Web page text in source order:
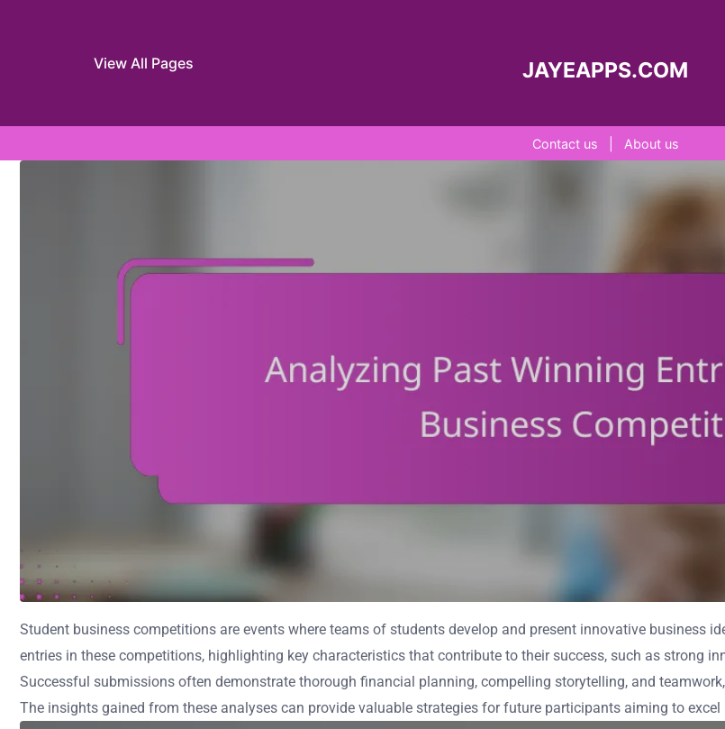
View All Pages JAYEAPPS.COM
Contact us About us
Student business competitions are events where teams of students develop and present innovative business
entries in these competitions, highlighting key characteristics that contribute to their success, such as strong
Successful submissions often demonstrate thorough financial planning, compelling storytelling, and
The insights gained from these analyses can provide valuable strategies for future participants aiming to